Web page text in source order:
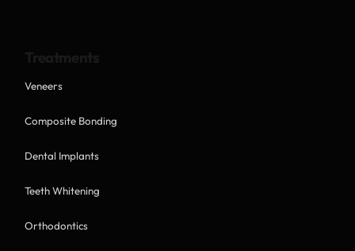
Veneers
Composite Bonding
Dental Implants
Teeth Whitening
Orthodontics